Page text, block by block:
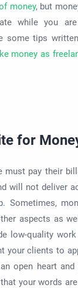
money, but
while you
some tips
money as
for
must pay their
will not deliver
Sometimes,
aspects as
low-quality
your clients to
open heart and
your words